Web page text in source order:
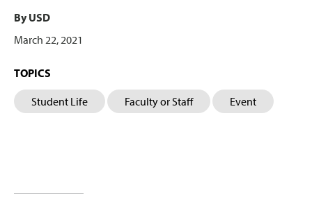
By USD
March 22, 2021
TOPICS
Student Life Faculty or Staff Event